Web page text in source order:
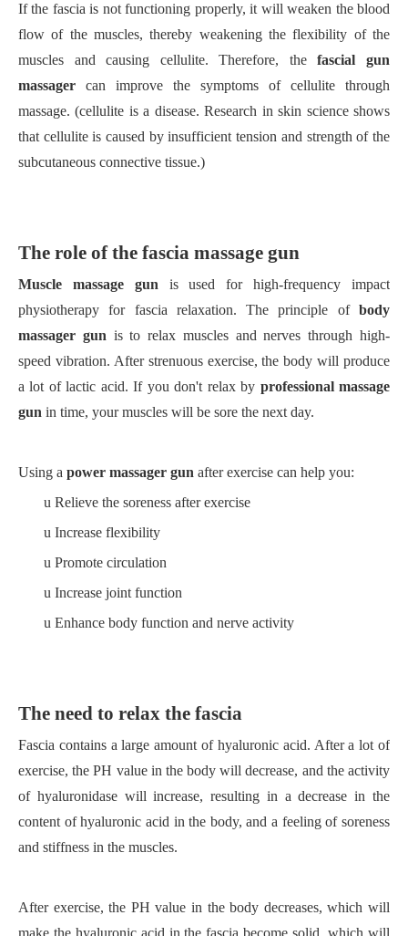
If the fascia is not functioning properly, it will weaken the blood
flow of the muscles, thereby weakening the flexibility of the
muscles and causing cellulite. Therefore, thefascial gun
massager
can improve the symptoms of cellulite through
massage. (cellulite is a disease. Research in skin science shows
that cellulite is caused by insufficient tension and strength of the
subcutaneous connective tissue.)
The role of the fascia massage gun
Muscle massage gun is used for high-frequency impact
physiotherapy for fascia relaxation. The principle of body
massager gun is to relax muscles and nerves through high-
speed vibration. After strenuous exercise, the body will produce
a lot of lactic acid. If you don't relax by professional massage
gun in time, your muscles will be sore the next day.
Using a power massager gun after exercise can help you:
u Relieve the soreness after exercise
u Increase flexibility
u Promote circulation
u Increase joint function
u Enhance body function and nerve activity
The need to relax the fascia
Fascia contains a large amount of hyaluronic acid. After a lot of
exercise, the PH value in the body will decrease, and the activity
of hyaluronidase willincrease, resulting in a decrease in the
content of hyaluronic acid in the body, and a feeling of soreness
and stiffness in the muscles.
After exercise, the PH value in the body decreases, which will
make the hyaluronic acid in the fascia become solid, which will